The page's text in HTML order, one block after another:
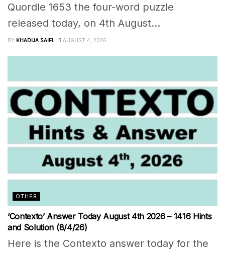
Quordle 1653 the four-word puzzle
released today, on 4th August...
BY KHADIJA SAIFI AUGUST 4, 2026
OTHER
‘Contexto’ Answer Today August 4th 2026 – 1416 Hints
and Solution (8/4/26)
Here is the Contexto answer today for the